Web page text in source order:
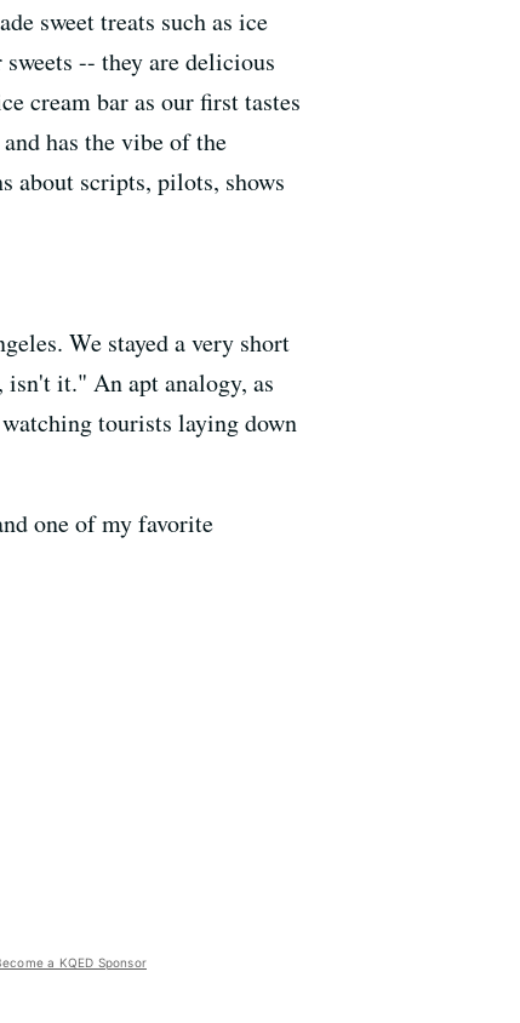
sweet treats such as ice
-- they are delicious
cream bar as our first tastes
has the vibe of the
about scripts, pilots, shows
We stayed a very short
it." An apt analogy, as
tourists laying down
one of my favorite
a KQED Sponsor